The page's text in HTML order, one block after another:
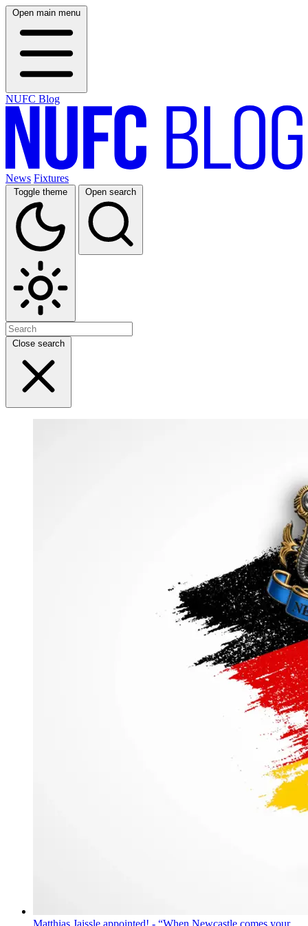
Open main menu
NUFC Blog
News Fixtures
Toggle theme Open search
Close search
Matthias Jaissle appointed! - “When Newcastle comes your